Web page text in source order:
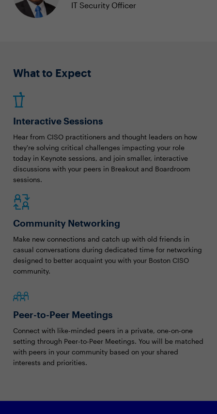
IT Security Officer
What to Expect
Interactive Sessions
Hear from CISO practitioners and thought leaders on how
they're solving critical challenges impacting your role
today in Keynote sessions, and join smaller, interactive
discussions with your peers in Breakout and Boardroom
sessions.
Community Networking
Make new connections and catch up with old friends in
casual conversations during dedicated time for networking
designed to better acquaint you with your Boston CISO
community.
Peer-to-Peer Meetings
Connect with like-minded peers in a private, one-on-one
setting through Peer-to-Peer Meetings. You will be matched
with peers in your community based on your shared
interests and priorities.